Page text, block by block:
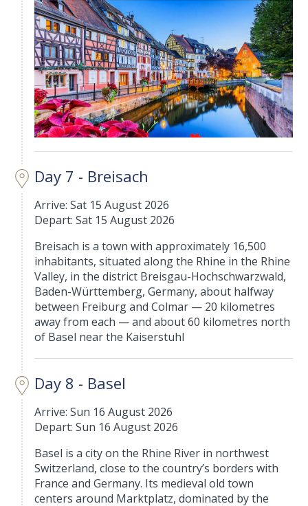
Day 7 - Breisach
Arrive: Sat 15 August 2026
Depart: Sat 15 August 2026
Breisach is a town with approximately 16,500
inhabitants, situated along the Rhine in the Rhine
Valley, in the district Breisgau-Hochschwarzwald,
Baden-Württemberg, Germany, about halfway
between Freiburg and Colmar — 20 kilometres
away from each — and about 60 kilometres north
of Basel near the Kaiserstuhl
Day 8 - Basel
Arrive: Sun 16 August 2026
Depart: Sun 16 August 2026
Basel is a city on the Rhine River in northwest
Switzerland, close to the country’s borders with
France and Germany. Its medieval old town
centers around Marktplatz, dominated by the